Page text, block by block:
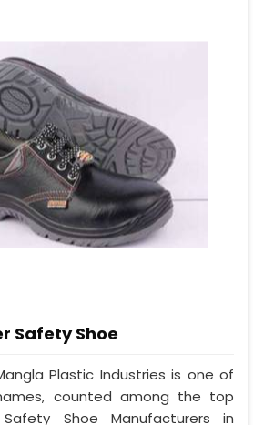
Safety Shoe
Plastic Industries is one of
counted among the top
Shoe Manufacturers in